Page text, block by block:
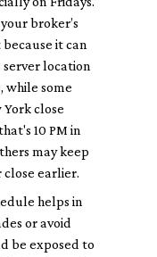
broker’s
it can
server location
while some
close
10 PM in
may keep
earlier.
helps in
or avoid
be exposed to